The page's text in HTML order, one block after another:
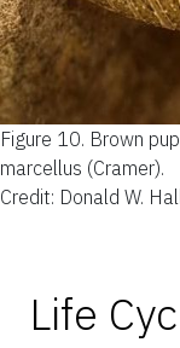
Figure 10. Brown
marcellus (Cramer).
Credit: Donald W.
Life